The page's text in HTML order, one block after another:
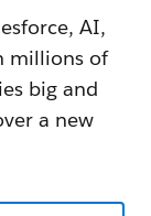
AI,
millions of
big and
a new